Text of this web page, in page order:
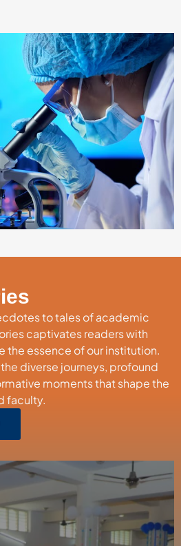
to tales of academic
captivates readers with
the essence of our institution.
diverse journeys, profound
moments that shape the
faculty.